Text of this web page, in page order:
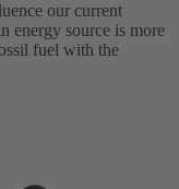
our current
energy source is more
fuel with the